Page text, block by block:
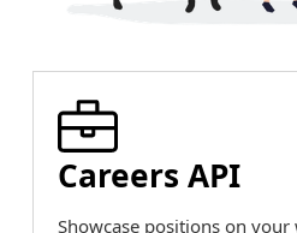
Careers API
Showcase positions on